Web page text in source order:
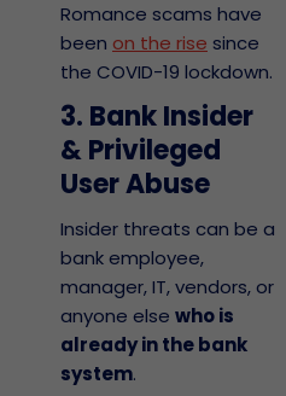
Romance scams have
been on the rise since
the COVID-19 lockdown.
3. Bank Insider
& Privileged
User Abuse
Insider threats can be a
bank employee,
manager, IT, vendors, or
anyone else who is
already in the bank
system.